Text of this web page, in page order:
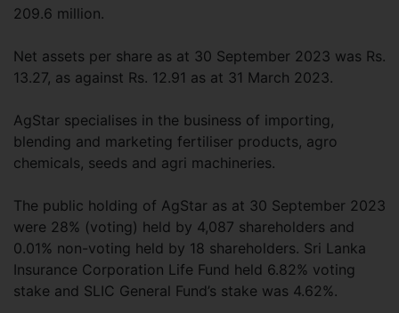
209.6 million.
Net assets per share as at 30 September 2023 was Rs.
13.27, as against Rs. 12.91 as at 31 March 2023.
AgStar specialises in the business of importing,
blending and marketing fertiliser products, agro
chemicals, seeds and agri machineries.
The public holding of AgStar as at 30 September 2023
were 28% (voting) held by 4,087 shareholders and
0.01% non-voting held by 18 shareholders. Sri Lanka
Insurance Corporation Life Fund held 6.82% voting
stake and SLIC General Fund’s stake was 4.62%.